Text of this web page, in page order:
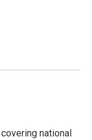
national